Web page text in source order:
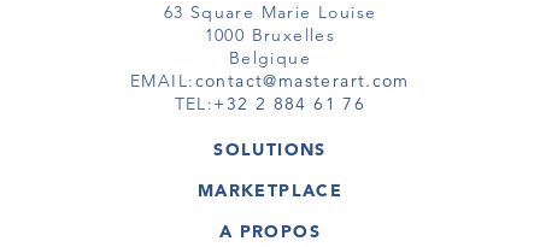
63 Square Marie Louise
1000 Bruxelles
Belgique
EMAIL:contact@masterart.com
TEL:+32 2 884 61 76
SOLUTIONS
GALERIE
ARTISTE
MARKETPLACE
OEUVRES D'ART
A PROPOS